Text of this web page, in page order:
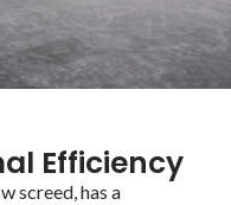
Efficiency
screed, has a